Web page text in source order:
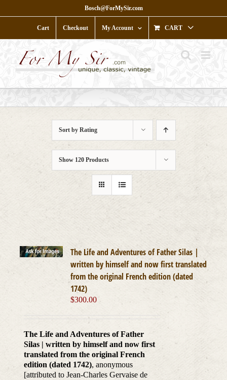
to
Bosch@ForMySir.com
Cart Checkout My Account CART
Sort by Rating
Show 120 Products
The Life and Adventures of Father Silas |
written by himself and now first translated
from the original French edition (dated
1742)
$300.00
The Life and Adventures of Father
Silas | written by himself and now first
translated from the original French
edition (dated 1742), anonymous
[attributed to Jean-Charles Gervaise de